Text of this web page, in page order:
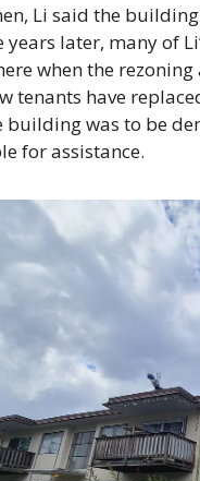
Li said the
years later, many of
when the
tenants have
building was to be
for assistance.